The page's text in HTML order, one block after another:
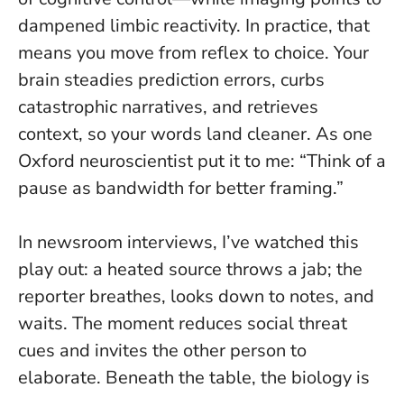
dampened limbic reactivity. In practice, that
means you move from reflex to choice. Your
brain steadies prediction errors, curbs
catastrophic narratives, and retrieves
context, so your words land cleaner. As one
Oxford neuroscientist put it to me: “Think of a
pause as bandwidth for better framing.”
In newsroom interviews, I’ve watched this
play out: a heated source throws a jab; the
reporter breathes, looks down to notes, and
waits. The moment reduces social threat
cues and invites the other person to
elaborate. Beneath the table, the biology is